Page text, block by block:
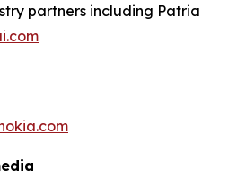
partners including Patria